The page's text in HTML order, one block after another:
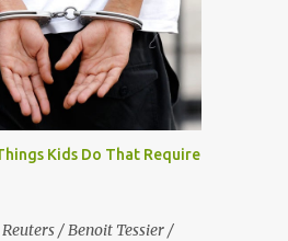
Kids Do That Require a
/ Benoit Tessier /